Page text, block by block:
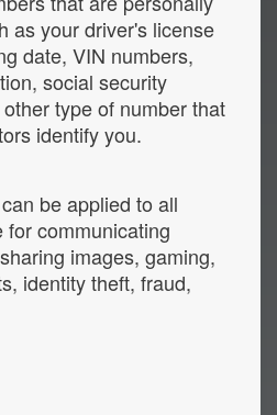
as your driver's license
date, VIN numbers,
social security
type of number that
identify you.
be applied to all
communicating
images, gaming,
identity theft, fraud,